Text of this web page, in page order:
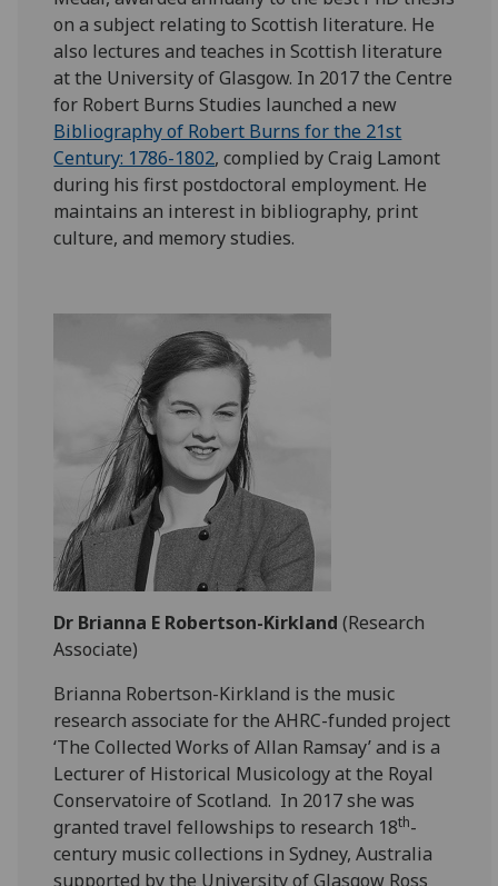
on a subject relating to Scottish literature. He
also lectures and teaches in Scottish literature
at the University of Glasgow. In 2017 the Centre
for Robert Burns Studies launched a new
Bibliography of Robert Burns for the 21st
Century: 1786-1802, complied by Craig Lamont
during his first postdoctoral employment. He
maintains an interest in bibliography, print
culture, and memory studies.
Dr Brianna E Robertson-Kirkland(Research
Associate)
Brianna Robertson-Kirkland is the music
research associate for the AHRC-funded project
‘The Collected Works of Allan Ramsay’ and is a
Lecturer of Historical Musicology at the Royal
Conservatoire of Scotland. In 2017 she was
granted travel fellowships to research 18th-
century music collections in Sydney, Australia
supported by the University of Glasgow Ross